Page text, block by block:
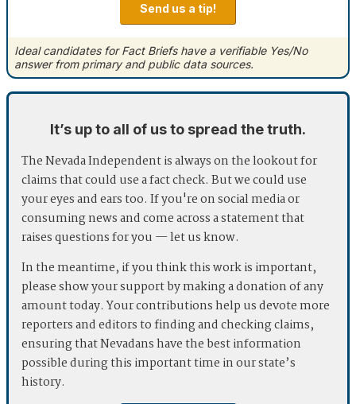
Send us a tip!
Ideal candidates for Fact Briefs have a verifiable Yes/No
answer from primary and public data sources.
It’s up to all of us to spread the truth.
The Nevada Independent is always on the lookout for
claims that could use a fact check. But we could use
your eyes and ears too. If you're on social media or
consuming news and come across a statement that
raises questions for you — let us know.
In the meantime, if you think this work is important,
please show your support by making a donation of any
amount today. Your contributions help us devote more
reporters and editors to finding and checking claims,
ensuring that Nevadans have the best information
possible during this important time in our state’s
history.